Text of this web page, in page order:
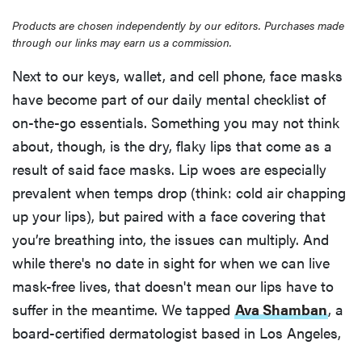
asus
tcl
sonos
Products are chosen independently by our editors. Purchases made
through our links may earn us a commission.
Next to our keys, wallet, and cell phone, face masks
have become part of our daily mental checklist of
on-the-go essentials. Something you may not think
about, though, is the dry, flaky lips that come as a
result of said face masks. Lip woes are especially
prevalent when temps drop (think: cold air chapping
up your lips), but paired with a face covering that
you’re breathing into, the issues can multiply. And
while there's no date in sight for when we can live
mask-free lives, that doesn't mean our lips have to
suffer in the meantime. We tapped Ava Shamban, a
board-certified dermatologist based in Los Angeles,